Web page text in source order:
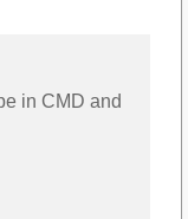
in CMD and